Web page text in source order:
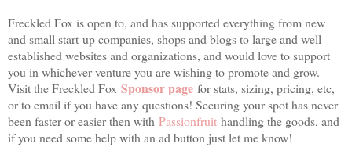
Freckled Fox is open to, and has supported everything from new
and small start-up companies, shops and blogs to large and well
established websites and organizations, and would love to support
you in whichever venture you are wishing to promote and grow.
Visit the Freckled Fox Sponsor page for stats, sizing, pricing, etc,
or to email if you have any questions! Securing your spot has never
been faster or easier then with Passionfruit handling the goods, and
if you need some help with an ad button just let me know!